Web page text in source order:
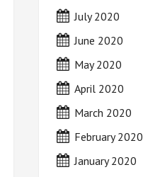
July 2020
June 2020
May 2020
April 2020
March 2020
February 2020
January 2020